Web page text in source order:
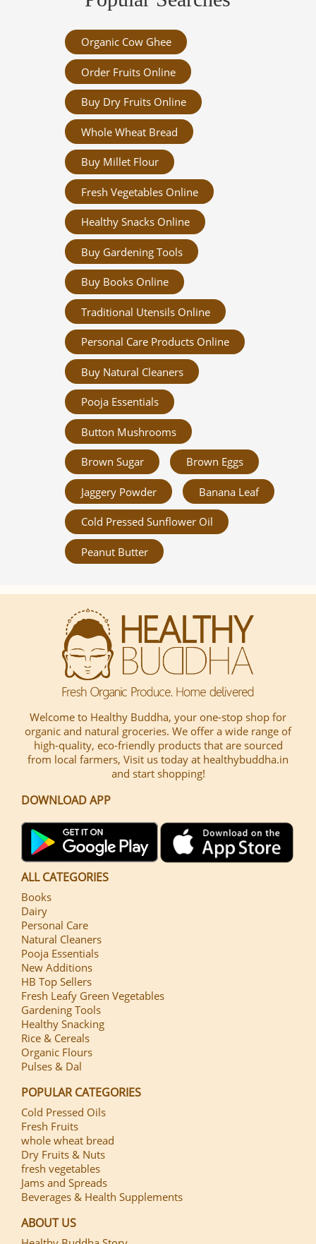
Organic Cow Ghee
Order Fruits Online
Buy Dry Fruits Online
Whole Wheat Bread
Buy Millet Flour
Fresh Vegetables Online
Healthy Snacks Online
Buy Gardening Tools
Buy Books Online
Traditional Utensils Online
Personal Care Products Online
Buy Natural Cleaners
Pooja Essentials
Button Mushrooms
Brown Sugar Brown Eggs
Jaggery Powder Banana Leaf
Cold Pressed Sunflower Oil
Peanut Butter
Welcome to Healthy Buddha, your one-stop shop for
organic and natural groceries. We offer a wide range of
high-quality, eco-friendly products that are sourced
from local farmers, Visit us today at healthybuddha.in
and start shopping!
DOWNLOAD APP
ALL CATEGORIES
Books
Dairy
Personal Care
Natural Cleaners
Pooja Essentials
New Additions
HB Top Sellers
Fresh Leafy Green Vegetables
Gardening Tools
Healthy Snacking
Rice & Cereals
Organic Flours
Pulses & Dal
POPULAR CATEGORIES
Cold Pressed Oils
Fresh Fruits
whole wheat bread
Dry Fruits & Nuts
fresh vegetables
Jams and Spreads
Beverages & Health Supplements
ABOUT US